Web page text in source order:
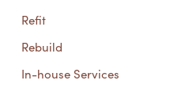
Refit
Rebuild
In-house Services